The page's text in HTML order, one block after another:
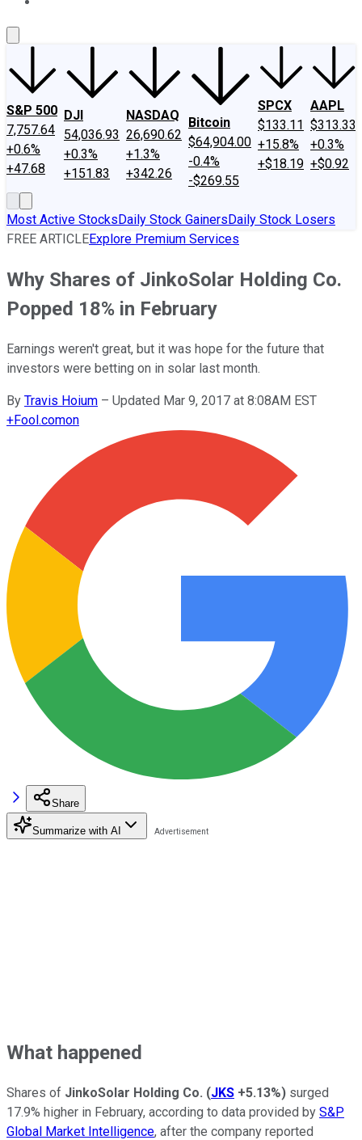
S&P 500
7,757.64
+0.6%
+47.68
DJI
54,036.93
+0.3%
+151.83
NASDAQ
26,690.62
+1.3%
+342.26
Bitcoin
$64,904.00
-0.4%
-$269.55
SPCX
$133.11
+15.8%
+$18.19
AAPL
$313.33
+0.3%
+$0.92
Most Active StocksDaily Stock GainersDaily Stock Losers
FREE ARTICLEExplore Premium Services
Why Shares of JinkoSolar Holding Co.
Popped 18% in February
Earnings weren't great, but it was hope for the future that
investors were betting on in solar last month.
By Travis Hoium – Updated Mar 9, 2017 at 8:08AM EST
+Fool.comon
Share
Summarize with AI
What happened
Shares of JinkoSolar Holding Co. (JKS +5.13%) surged
17.9% higher in February, according to data provided by S&P
Global Market Intelligence, after the company reported